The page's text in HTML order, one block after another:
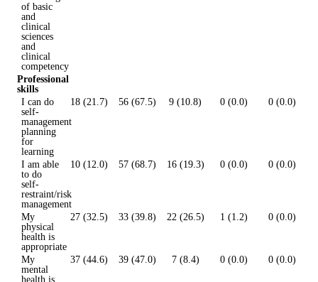
of basic
and
clinical
sciences
and
clinical
competency
Professional
skills
I can do
self-
management
planning
for
learning
18 (21.7) 56 (67.5) 9 (10.8) 0 (0.0) 0 (0.0)
I am able
to do
self-
restraint/risk
management
10 (12.0) 57 (68.7) 16 (19.3) 0 (0.0) 0 (0.0)
My
physical
health is
appropriate
27 (32.5) 33 (39.8) 22 (26.5) 1 (1.2) 0 (0.0)
My
mental
health is
37 (44.6) 39 (47.0) 7 (8.4) 0 (0.0) 0 (0.0)